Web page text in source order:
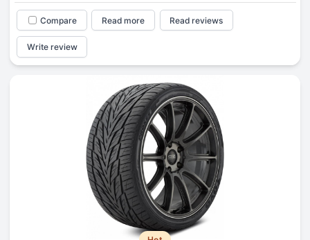
Compare Read more Read reviews
Write review